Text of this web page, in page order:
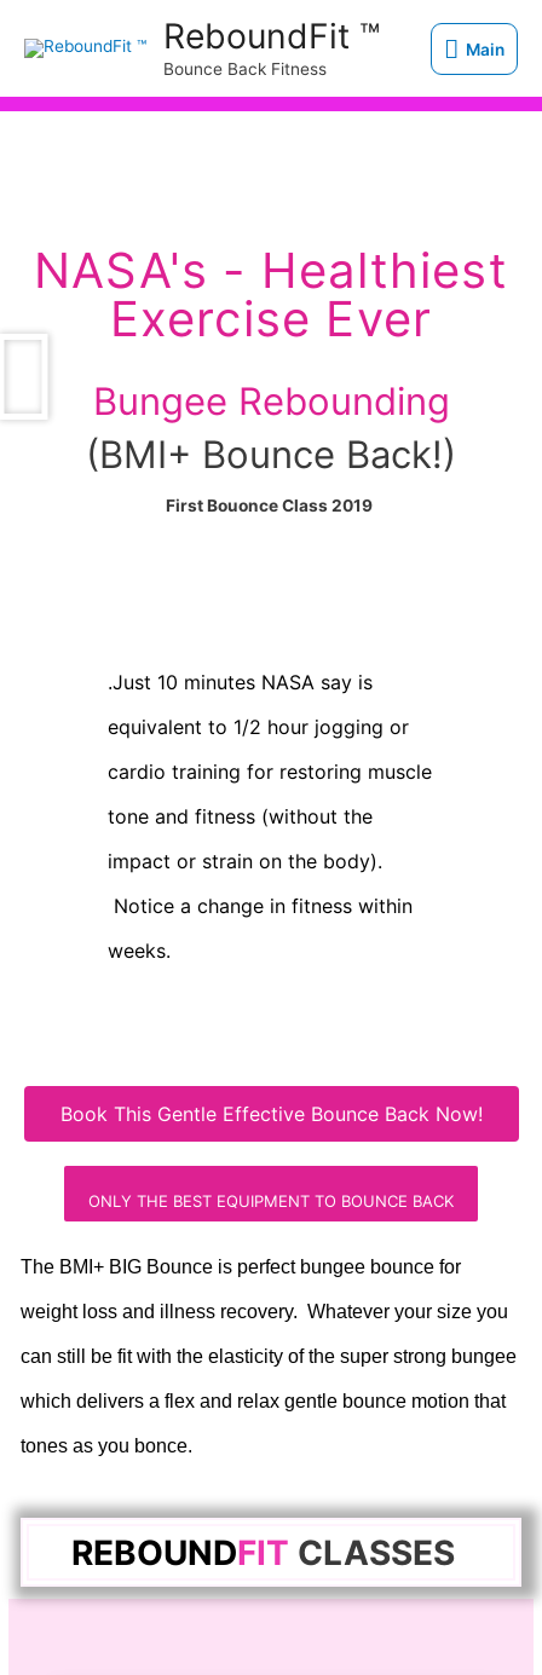
ReboundFit ™
Bounce Back Fitness
Main
Main
NASA's - Healthiest
Exercise Ever
Bungee Rebounding
(BMI+ Bounce Back!)
First Bouonce Class 2019
.Just 10 minutes NASA say is
equivalent to 1/2 hour jogging or
cardio training for restoring muscle
tone and fitness (without the
impact or strain on the body).
Notice a change in fitness within
weeks.
Book This Gentle Effective Bounce Back Now!
ONLY THE BEST EQUIPMENT TO BOUNCE BACK
The BMI+ BIG Bounce is perfect bungee bounce for
weight loss and illness recovery. Whatever your size you
can still be fit with the elasticity of the super strong bungee
which delivers a flex and relax gentle bounce motion that
tones as you bonce.
REBOUNDFIT CLASSES